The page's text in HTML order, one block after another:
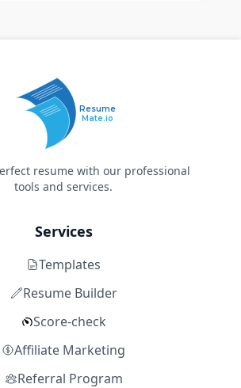
Resume
Mate.io
resume with our professional
tools and services.
Services
Templates
Resume Builder
Score-check
Affiliate Marketing
Referral Program